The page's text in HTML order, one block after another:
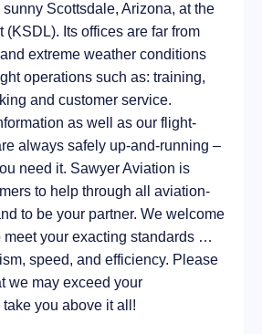
Scottsdale, Arizona, at the
(KSDL). Its offices are far from
extreme weather conditions
operations such as: training,
and customer service.
as well as our flight-
always safely up-and-running –
need it. Sawyer Aviation is
to help through all aviation-
to be your partner. We welcome
meet your exacting standards …
speed, and efficiency. Please
we may exceed your
you above it all!